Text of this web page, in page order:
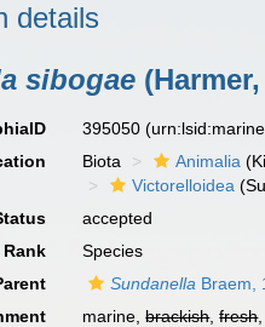
details
sibogae
395050
Biota Animalia
Victorelloidea
accepted
Rank
Species
Sundanella Braem,
marine,brackish,fresh